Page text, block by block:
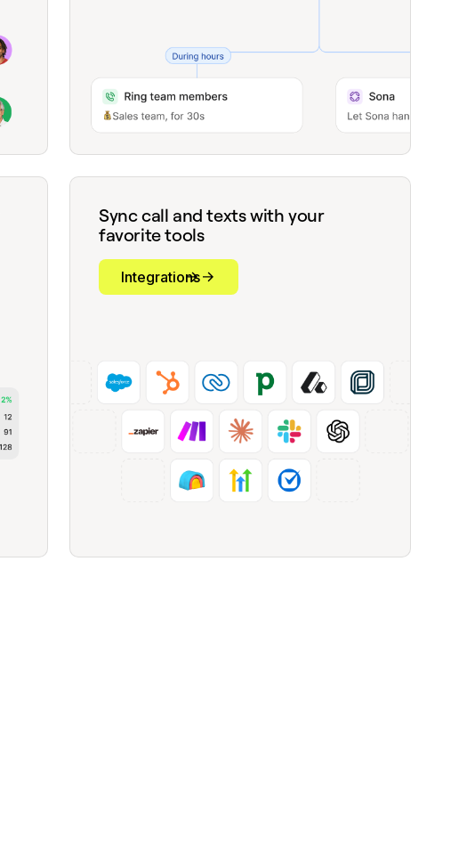
Sync call and texts with your
favorite tools
Integrations